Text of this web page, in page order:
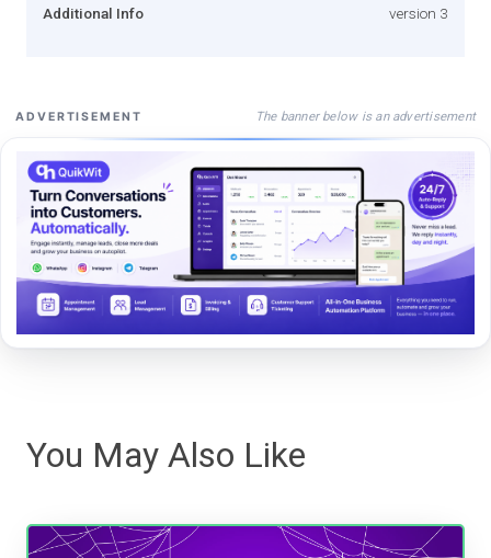
Additional Info version 3
ADVERTISEMENT The banner below is an advertisement
You May Also Like